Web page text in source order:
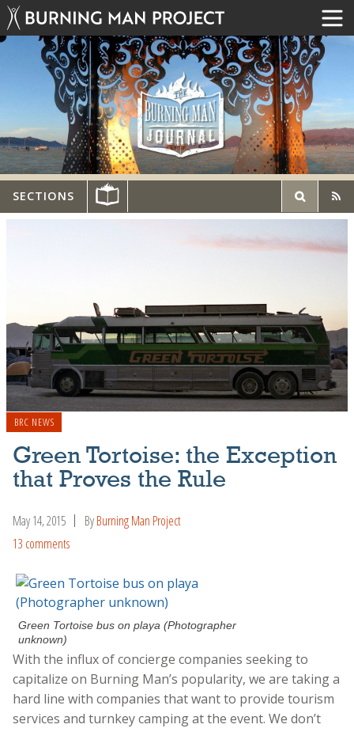
SECTIONS
BRC NEWS
Green Tortoise: the Exception
that Proves the Rule
May 14, 2015 ByBurning Man Project
13 comments
Green Tortoise bus on playa (Photographer
unknown)
With the influx of concierge companies seeking to
capitalize on Burning Man’s popularity, we are taking a
hard line with companies that want to provide tourism
services and turnkey camping at the event. We don’t